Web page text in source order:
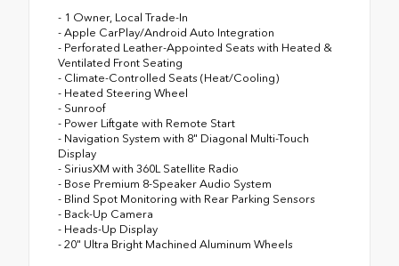
- 1 Owner, Local Trade-In
- Apple CarPlay/Android Auto Integration
- Perforated Leather-Appointed Seats with Heated &
Ventilated Front Seating
- Climate-Controlled Seats (Heat/Cooling)
- Heated Steering Wheel
- Sunroof
- Power Liftgate with Remote Start
- Navigation System with 8" Diagonal Multi-Touch
Display
- SiriusXM with 360L Satellite Radio
- Bose Premium 8-Speaker Audio System
- Blind Spot Monitoring with Rear Parking Sensors
- Back-Up Camera
- Heads-Up Display
- 20" Ultra Bright Machined Aluminum Wheels